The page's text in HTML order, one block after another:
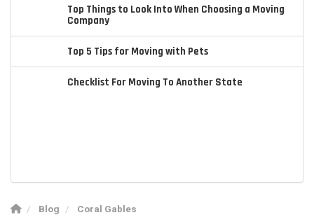
Top Things to Look Into When Choosing a Moving
Company
Top 5 Tips for Moving with Pets
Checklist For Moving To Another State
Blog Coral Gables